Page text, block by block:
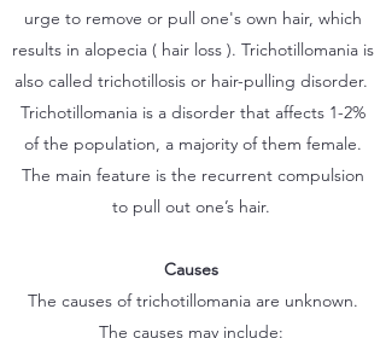
urge to remove or pull one's own hair, which
results in alopecia ( hair loss ). Trichotillomania is
also called trichotillosis or hair-pulling disorder.
Trichotillomania is a disorder that affects 1-2%
of the population, a majority of them female.
The main feature is the recurrent compulsion
to pull out one’s hair.
Causes
The causes of trichotillomania are unknown.
The causes may include: